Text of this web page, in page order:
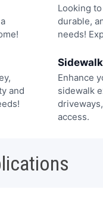
Looking
durable,
needs!
and
Enhance
sidewalk
access.